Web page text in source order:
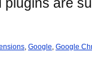
, Google, Google